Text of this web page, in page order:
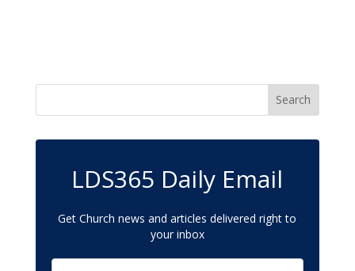
LDS365 Daily Email
Get Church news and articles delivered right to
your inbox